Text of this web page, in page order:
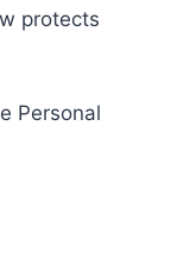
protects
Personal